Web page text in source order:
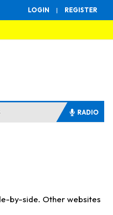
LOGIN | REGISTER
RADIO
by-side. Other websites